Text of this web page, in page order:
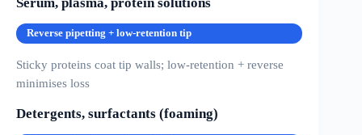
Serum, plasma, protein solutions
Reverse pipetting + low-retention tip
Sticky proteins coat tip walls; low-retention + reverse
minimises loss
Detergents, surfactants (foaming)